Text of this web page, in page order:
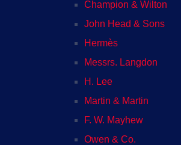
Champion & Wilton
John Head & Sons
Hermès
Messrs. Langdon
H. Lee
Martin & Martin
F. W. Mayhew
Owen & Co.